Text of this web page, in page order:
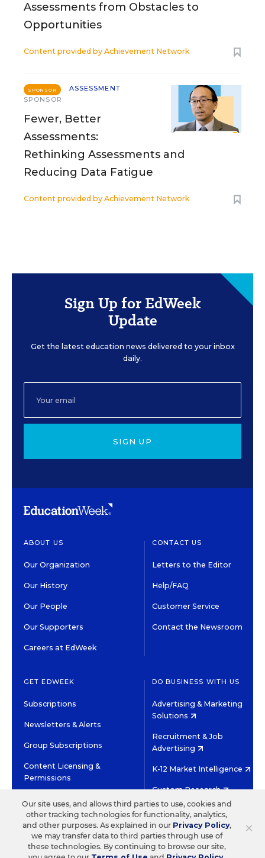
Assessments from Obstacles to
Opportunities
Content provided by Achievement Network
SPONSOR
ASSESSMENT
SPONSOR
Fewer, Better
Assessments:
Rethinking Assessments and
Reducing Data Fatigue
Content provided by Achievement Network
Sign Up for EdWeek
Update
Get the latest education news delivered to your inbox
daily.
SIGN UP
ABOUT US
Our Organization
Our History
Our People
Our Supporters
Careers at EdWeek
CONTACT US
Letters to the Editor
Help/FAQ
Customer Service
Contact the Newsroom
GET EDWEEK
Subscriptions
Newsletters & Alerts
Group Subscriptions
Content Licensing &
Permissions
DO BUSINESS WITH US
Advertising & Marketing
Solutions
Recruitment & Job
Advertising
K-12 Market Intelligence
Custom Research
©2026 EDITORIAL PROJECTS IN EDUCATION, INC.
TERMS OF USE PRIVACY POLICY
TWITTERINSTAGRAM
YOUTUBEFACEBOOK
×
Our site uses, and allows third parties to use, cookies and
other tracking technologies for functionality, analytics,
and other purposes. As explained in our Privacy Policy,
we may transfer data to third parties through use of
these technologies. By continuing to browse our site,